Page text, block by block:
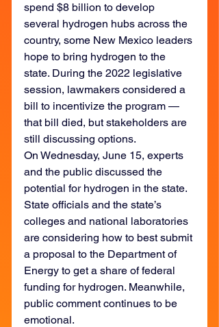
spend $8 billion to develop
several hydrogen hubs across the
country, some New Mexico leaders
hope to bring hydrogen to the
state. During the 2022 legislative
session, lawmakers considered a
bill to incentivize the program —
that bill died, but stakeholders are
still discussing options.
On Wednesday, June 15, experts
and the public discussed the
potential for hydrogen in the state.
State officials and the state’s
colleges and national laboratories
are considering how to best submit
a proposal to the Department of
Energy to get a share of federal
funding for hydrogen. Meanwhile,
public comment continues to be
emotional.